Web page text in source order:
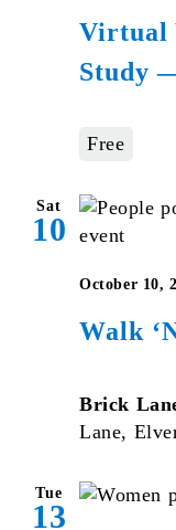
Virtual
Study
Free
Sat
10
Walk
October 10,
Brick
Lane,
Tue
13